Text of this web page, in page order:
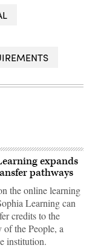
expands
pathways
the online learning
Learning can
credits to the
the People, a
institution.